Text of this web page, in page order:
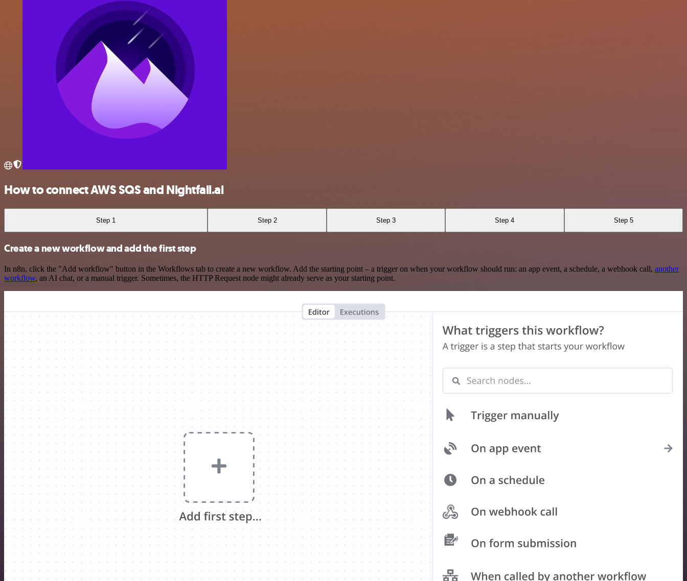
How to connect AWS SQS and Nightfall.ai
Step 1 Step 2 Step 3 Step 4 Step 5
Create a new workflow and add the first step
In n8n, click the "Add workflow" button in the Workflows tab to create a new workflow. Add the starting point – a trigger on when your workflow should run: an app event, a schedule, a webhook call, another
workflow, an AI chat, or a manual trigger. Sometimes, the HTTP Request node might already serve as your starting point.